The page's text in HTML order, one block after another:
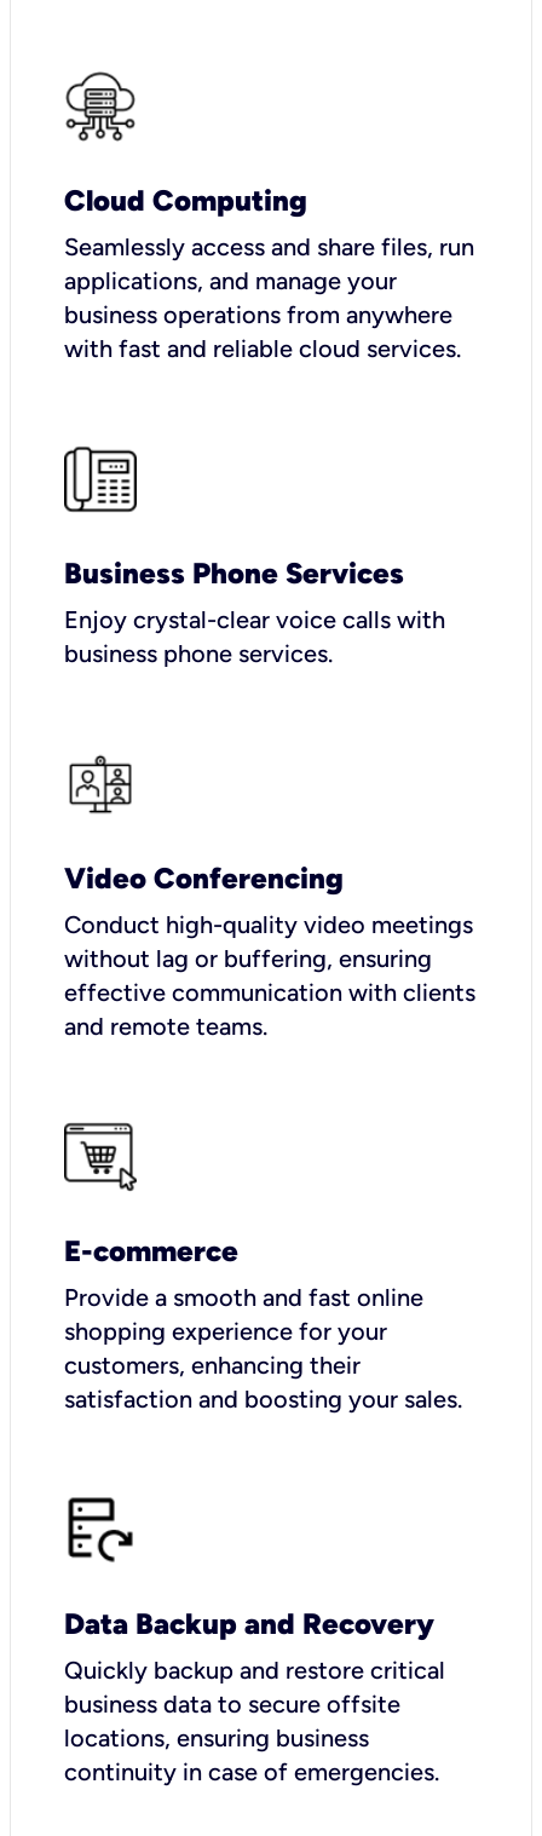
Cloud Computing
Seamlessly access and share files, run
applications, and manage your
business operations from anywhere
with fast and reliable cloud services.
Business Phone Services
Enjoy crystal-clear voice calls with
business phone services.
Video Conferencing
Conduct high-quality video meetings
without lag or buffering, ensuring
effective communication with clients
and remote teams.
E-commerce
Provide a smooth and fast online
shopping experience for your
customers, enhancing their
satisfaction and boosting your sales.
Data Backup and Recovery
Quickly backup and restore critical
business data to secure offsite
locations, ensuring business
continuity in case of emergencies.